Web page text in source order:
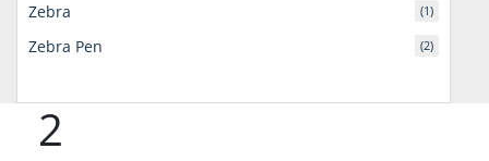
2
Zebra (1)
Zebra Pen (2)